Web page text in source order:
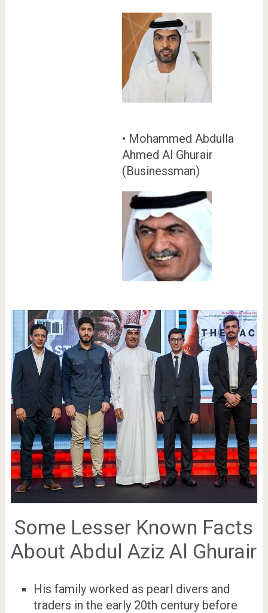
• Mohammed Abdulla
Ahmed Al Ghurair
(Businessman)
Some Lesser Known Facts
About Abdul Aziz Al Ghurair
His family worked as pearl divers and
traders in the early 20th century before